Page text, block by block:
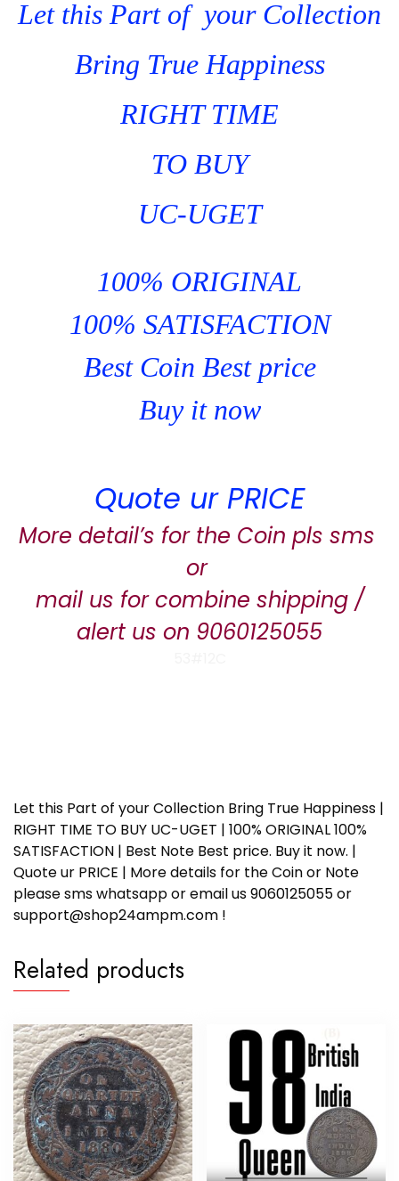
Let this Part of your Collection
Bring True Happiness
RIGHT TIME
TO BUY
UC-UGET
100% ORIGINAL
100% SATISFACTION
Best Coin Best price
Buy it now
Quote ur PRICE
More detail’s for the Coin pls sms
or
mail us for combine shipping /
alert us on 9060125055
Let this Part of your Collection Bring True Happiness |
RIGHT TIME TO BUY UC-UGET | 100% ORIGINAL 100%
SATISFACTION | Best Note Best price. Buy it now. |
Quote ur PRICE | More details for the Coin or Note
please sms whatsapp or email us 9060125055 or
support@shop24ampm.com !
Related products